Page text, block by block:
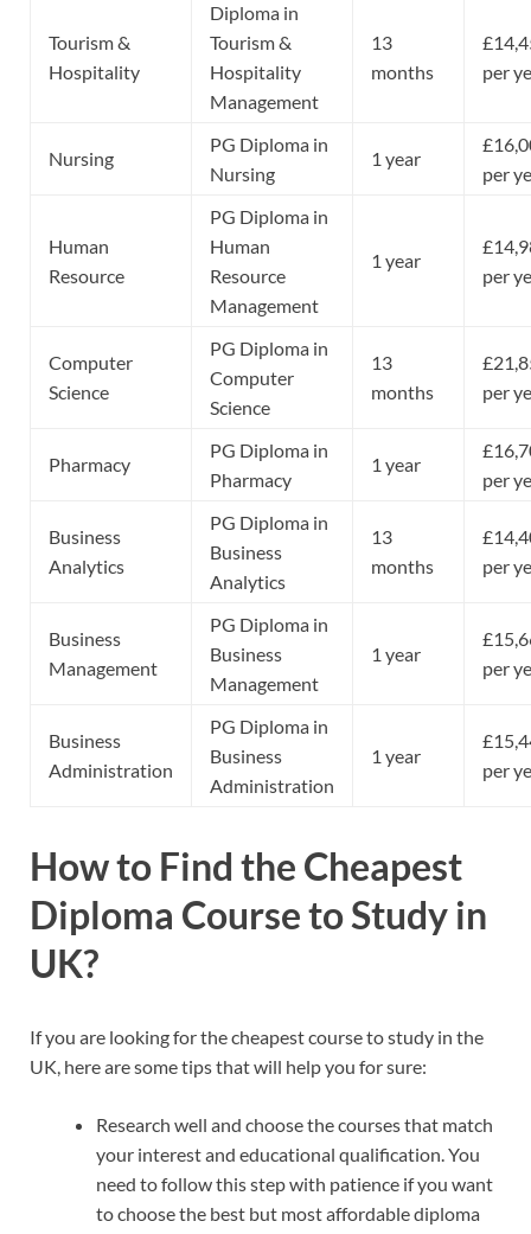
Tourism &
Hospitality
Diploma in
Tourism &
Hospitality
Management
13
months
per
Nursing
PG Diploma in
Nursing
1 year
per
Human
Resource
PG Diploma in
Human
Resource
Management
1 year
per
Computer
Science
PG Diploma in
Computer
Science
13
months
per
Pharmacy
PG Diploma in
Pharmacy
1 year
per
Business
Analytics
PG Diploma in
Business
Analytics
13
months
per
Business
Management
PG Diploma in
Business
Management
1 year
per
Business
Administration
PG Diploma in
Business
Administration
1 year
per
How to Find the Cheapest
Diploma Course to Study in
UK?
If you are looking for the cheapest course to study in the
UK, here are some tips that will help you for sure:
Research well and choose the courses that match
your interest and educational qualification. You
need to follow this step with patience if you want
to choose the best but most affordable diploma